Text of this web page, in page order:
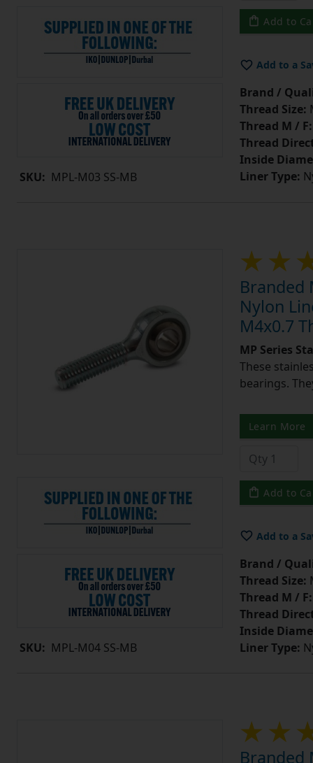
SKU: MPL-M03 SS-MB
Add to
Add to a
Brand /
Thread Size:
Thread M / F:
Thread
Inside
Liner Type:
SKU: MPL-M04 SS-MB
Branded
Nylon
M4x0.7
MP Series
These
bearings.
Learn More
Add to
Add to a
Brand /
Thread Size:
Thread M / F:
Thread
Inside
Liner Type:
Branded